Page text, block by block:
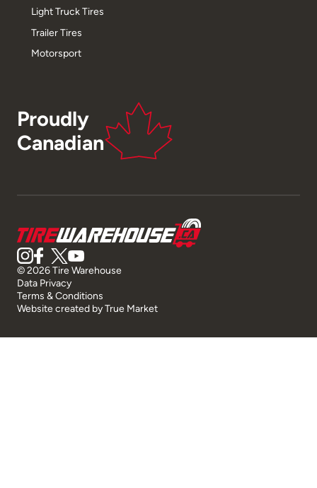
Light Truck Tires
Trailer Tires
Motorsport
Proudly
Canadian
© 2026 Tire Warehouse
Data Privacy
Terms & Conditions
Website created byTrue Market